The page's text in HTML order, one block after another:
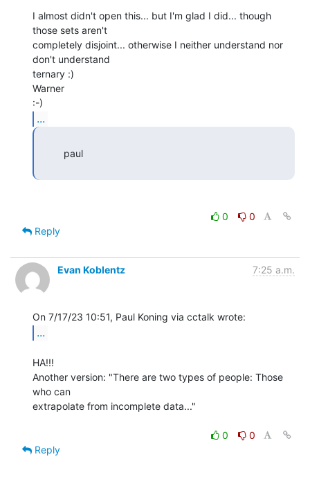
I almost didn't open this... but I'm glad I did... though
those sets aren't
completely disjoint... otherwise I neither understand nor
don't understand
ternary :)
Warner
...
0
0
Reply
Evan Koblentz 7:25 a.m.
...
HA!!!
Another version: "There are two types of people: Those
who can
extrapolate from incomplete data..."
0
0
Reply